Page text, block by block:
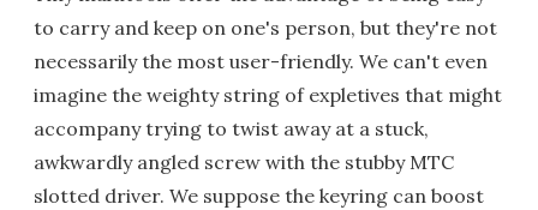
to carry and keep on one's person, but they're not
necessarily the most user-friendly. We can't even
imagine the weighty string of expletives that might
accompany trying to twist away at a stuck,
awkwardly angled screw with the stubby MTC
slotted driver. We suppose the keyring can boost